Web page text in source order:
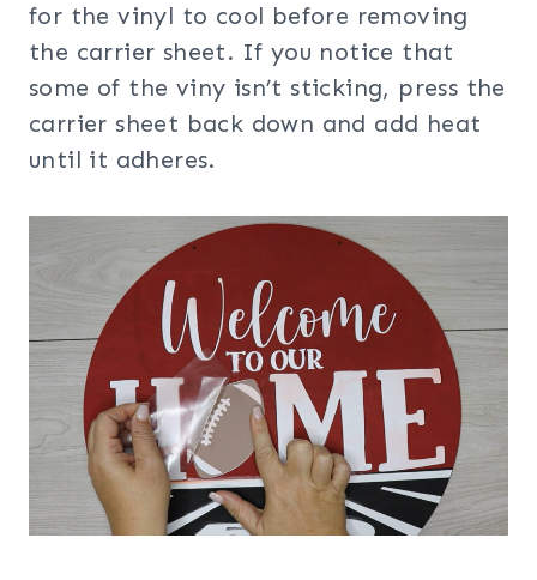
for the vinyl to cool before removing
the carrier sheet. If you notice that
some of the viny isn’t sticking, press the
carrier sheet back down and add heat
until it adheres.